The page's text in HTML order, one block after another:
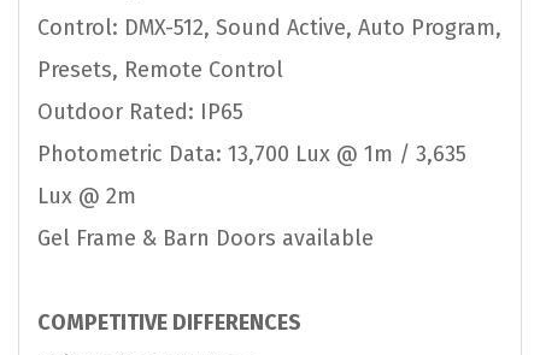
Control: DMX-512, Sound Active, Auto Program,
Presets, Remote Control
Outdoor Rated: IP65
Photometric Data: 13,700 Lux @ 1m / 3,635
Lux @ 2m
Gel Frame & Barn Doors available
COMPETITIVE DIFFERENCES